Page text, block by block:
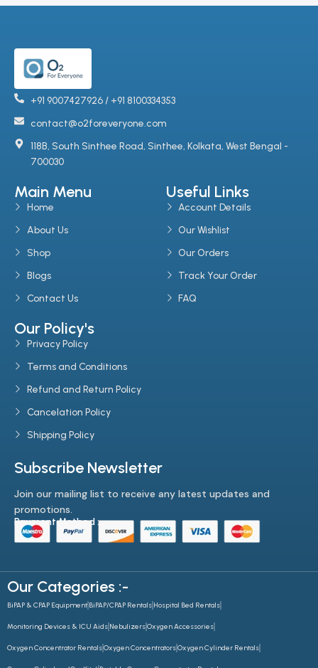
+91 9007427926 / +91 8100334353
contact@o2foreveryone.com
118B, South Sinthee Road, Sinthee, Kolkata, West Bengal -
700030
Main Menu
Home
About Us
Shop
Blogs
Contact Us
Useful Links
Account Details
Our Wishlist
Our Orders
Track Your Order
FAQ
Our Policy's
Privacy Policy
Terms and Conditions
Refund and Return Policy
Cancelation Policy
Shipping Policy
Subscribe Newsletter
Join our mailing list to receive any latest updates and
promotions.
Payment Method :-
Our Categories :-
BiPAP & CPAP Equipment BiPAP/CPAP Rentals Hospital Bed Rentals
Monitoring Devices & ICU Aids NebulizersOxygen Accessories
Oxygen Concentrator RentalsOxygen ConcentratorsOxygen Cylinder Rentals